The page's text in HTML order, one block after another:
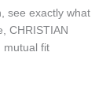
see exactly what
CHRISTIAN
mutual fit